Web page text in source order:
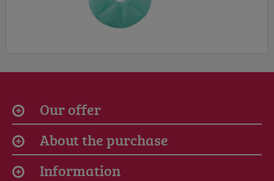
Our offer
About the purchase
Information